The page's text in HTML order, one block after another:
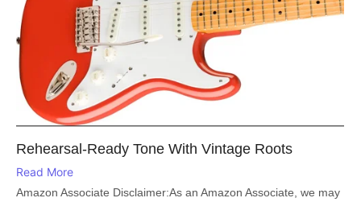
Rehearsal-Ready Tone With Vintage Roots
Read More
Amazon Associate Disclaimer:As an Amazon Associate, we may